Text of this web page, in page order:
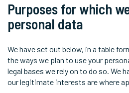
Purposes for which
personal data
We have set out below, in a table
the ways we plan to use your
legal bases we rely on to do so. We
our legitimate interests are where